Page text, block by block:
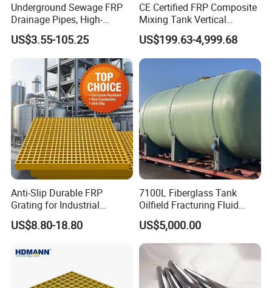
GRP Rod/FRP Round Rod Composite FRP Pultruded FRP Rod
Fiberglass Rod
Specification:
Underground Sewage FRP
Drainage Pipes, High-
Temperature Resistant GRP
Industrial Pipes
US$3.55-105.25
CE Certified FRP Composite
Mixing Tank Vertical
Agitator Tank for Chemical
Reaction
US$199.63-4,999.68
Anti-Slip Durable FRP
Grating for Industrial
Platform
US$8.80-18.80
7100L Fiberglass Tank
Oilfield Fracturing Fluid
Collection Storage
US$5,000.00